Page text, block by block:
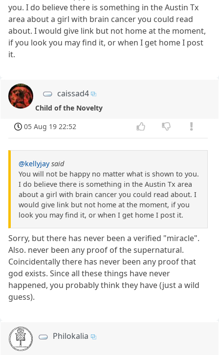
you. I do believe there is something in the Austin Tx
area about a girl with brain cancer you could read
about. I would give link but not home at the moment,
if you look you may find it, or when I get home I post
it.
caissad4
Child of the Novelty
05 Aug 19 22:52
@kellyjay said
You will not be happy no matter what is shown to you.
I do believe there is something in the Austin Tx area
about a girl with brain cancer you could read about. I
would give link but not home at the moment, if you
look you may find it, or when I get home I post it.
Sorry, but there has never been a verified "miracle".
Also. never been any proof of the supernatural.
Coincidentally there has never been any proof that
god exists. Since all these things have never
happened, you probably think they have (just a wild
guess).
Philokalia